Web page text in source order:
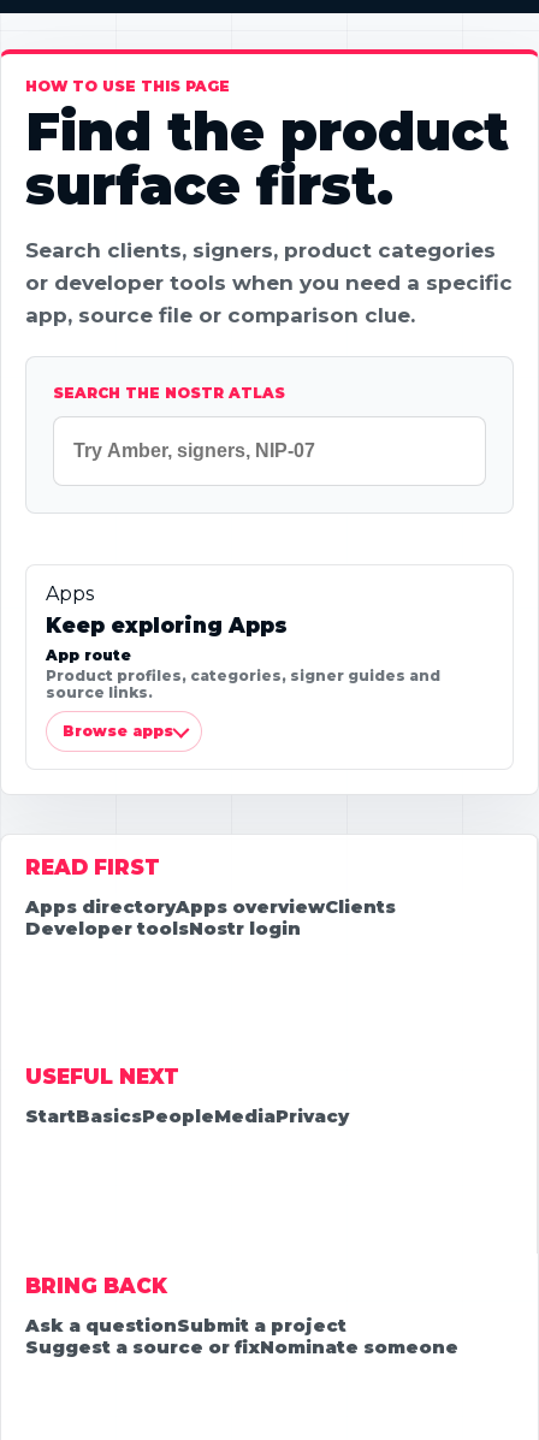
HOW TO USE THIS PAGE
Find the product
surface first.
Search clients, signers, product categories
or developer tools when you need a specific
app, source file or comparison clue.
SEARCH THE NOSTR ATLAS
Apps
Keep exploring Apps
App route
Product profiles, categories, signer guides and
source links.
Browse apps
READ FIRST
Apps directoryApps overviewClients
Developer toolsNostr login
USEFUL NEXT
StartBasicsPeopleMediaPrivacy
BRING BACK
Ask a questionSubmit a project
Suggest a source or fixNominate someone